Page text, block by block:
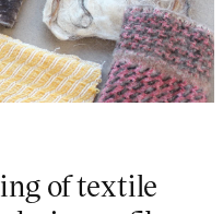
of textile